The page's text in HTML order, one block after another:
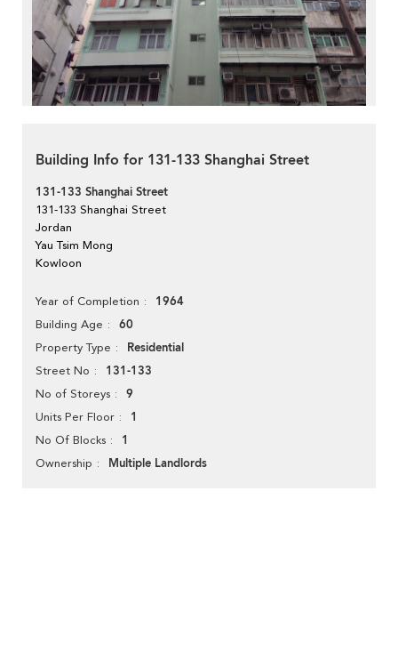
Building Info for 131-133 Shanghai Street
131-133 Shanghai Street
131-133 Shanghai Street
Jordan
Yau Tsim Mong
Kowloon
Year of Completion 1964
Building Age 60
Property Type Residential
Street No 131-133
No of Storeys 9
Units Per Floor 1
No Of Blocks 1
Ownership Multiple Landlords